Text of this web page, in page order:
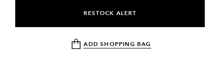
RESTOCK ALERT
ADD SHOPPING BAG